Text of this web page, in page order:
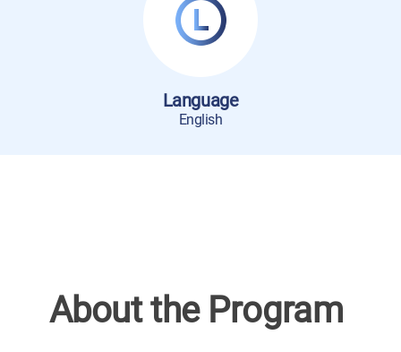
Language
English
About the Program